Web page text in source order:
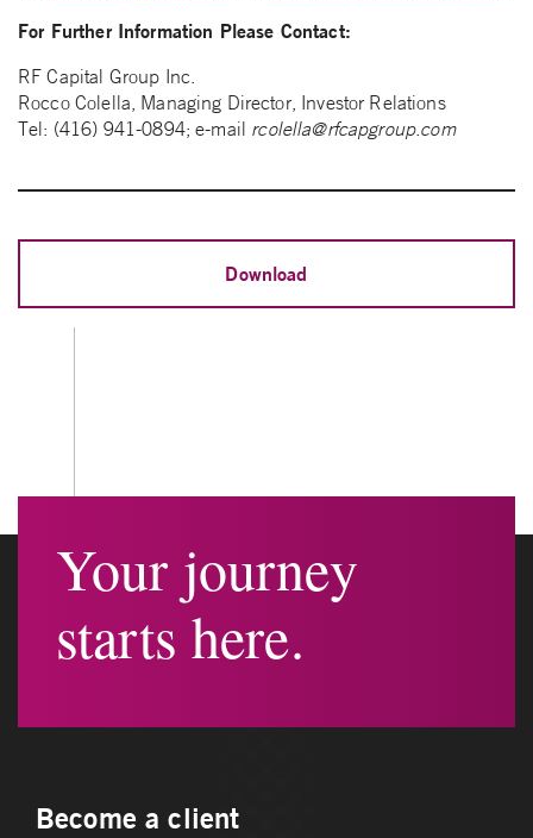
For Further Information Please Contact:
RF Capital Group Inc.
Rocco Colella, Managing Director, Investor Relations
Tel: (416) 941-0894; e-mail rcolella@rfcapgroup.com
Download
Your journey
starts here.
Become a client